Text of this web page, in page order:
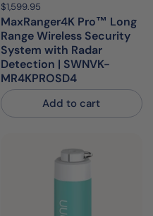
Price:
$1,599.95
MaxRanger4K Pro™ Long
Range Wireless Security
System with Radar
Detection | SWNVK-
MR4KPROSD4
Add to cart